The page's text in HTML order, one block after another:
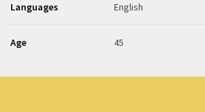
Languages English
Age 45